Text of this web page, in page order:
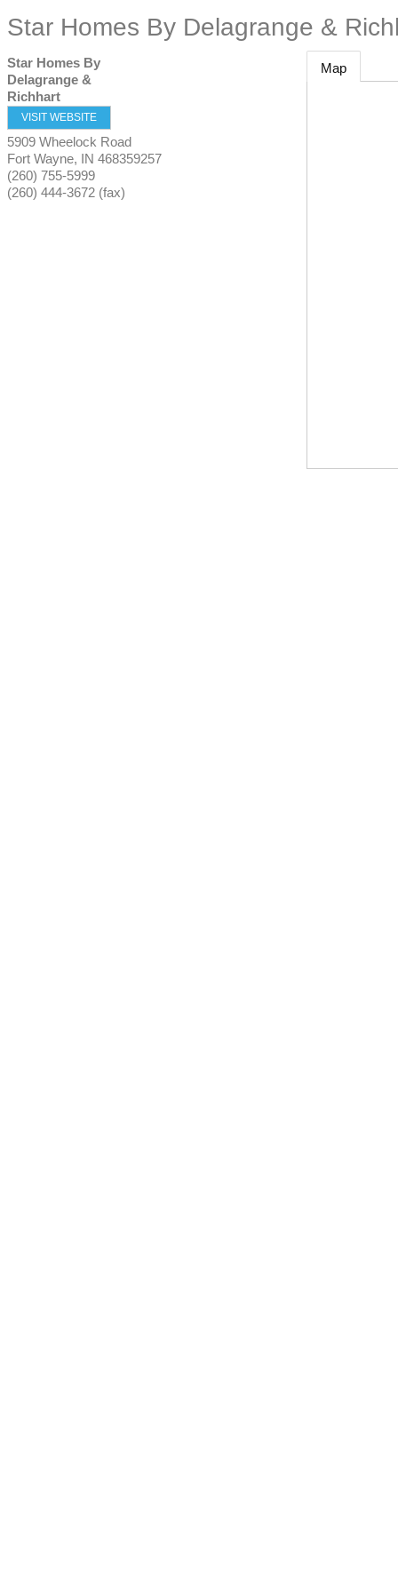
Star Homes By Delagrange &
Star Homes By
Delagrange &
Richhart
VISIT WEBSITE
5909 Wheelock Road
Fort Wayne, IN 468359257
(260) 755-5999
(260) 444-3672 (fax)
Map